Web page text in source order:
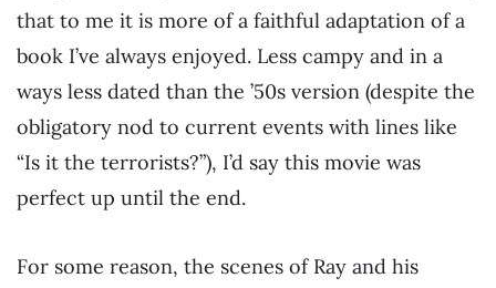
that to me it is more of a faithful adaptation of a
book I’ve always enjoyed. Less campy and in a
ways less dated than the ’50s version (despite the
obligatory nod to current events with lines like
“Is it the terrorists?”), I’d say this movie was
perfect up until the end.
For some reason, the scenes of Ray and his